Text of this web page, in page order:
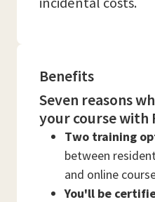
Benefits
Seven reasons
your course with
Two training
between
and online
You'll be